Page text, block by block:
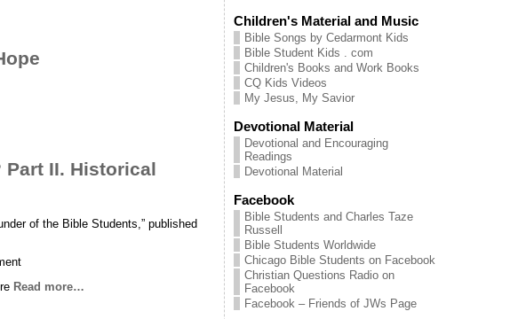
II. Historical
of the Bible Students,” published
Read more…
Children's Material and Music
Bible Songs by Cedarmont Kids
Bible Student Kids . com
Children's Books and Work Books
CQ Kids Videos
My Jesus, My Savior
Devotional Material
Devotional and Encouraging
Readings
Devotional Material
Facebook
Bible Students and Charles Taze
Russell
Bible Students Worldwide
Chicago Bible Students on Facebook
Christian Questions Radio on
Facebook
Facebook – Friends of JWs Page